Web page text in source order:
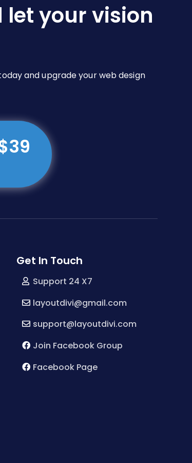
your vision
and upgrade your web design
Get In Touch
Support 24 X7
layoutdivi@gmail.com
support@layoutdivi.com
Join Facebook Group
Facebook Page